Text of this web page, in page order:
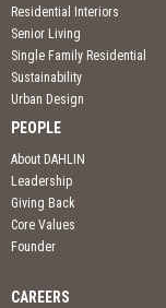
Residential Interiors
Senior Living
Single Family Residential
Sustainability
Urban Design
PEOPLE
About DAHLIN
Leadership
Giving Back
Core Values
Founder
CAREERS